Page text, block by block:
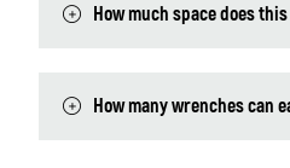
How much space does
How many wrenches can